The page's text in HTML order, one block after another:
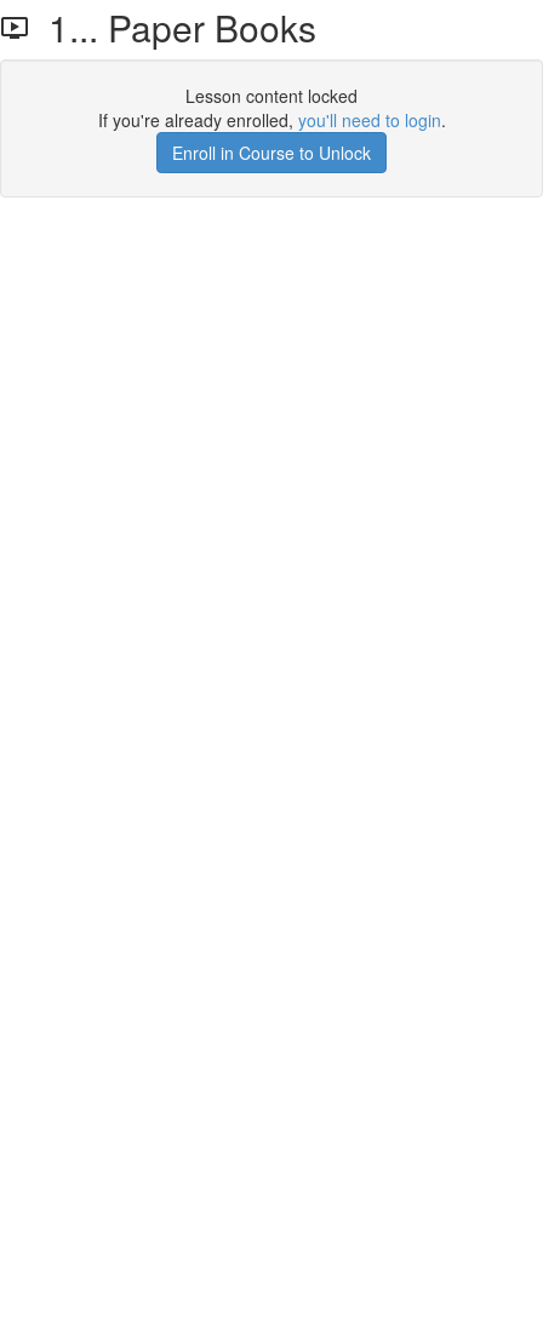
1... Paper Books
Lesson content locked
If you're already enrolled, you'll need to login.
Enroll in Course to Unlock